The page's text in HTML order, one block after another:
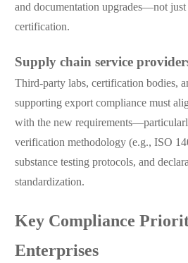
and documentation upgrades—not
certification.
Supply chain service
Third-party labs, certification bodies,
supporting export compliance must
with the new
verification methodology (e.g., ISO
substance testing protocols, and
standardization.
Key Compliance
Enterprises